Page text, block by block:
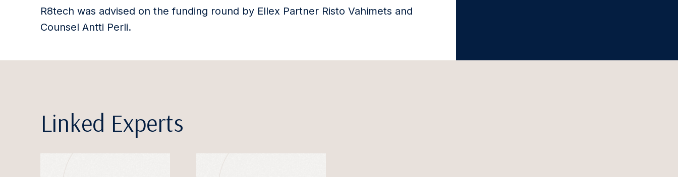
R8tech was advised on the funding round by Ellex Partner Risto Vahimets and
Counsel Antti Perli.
Linked Experts